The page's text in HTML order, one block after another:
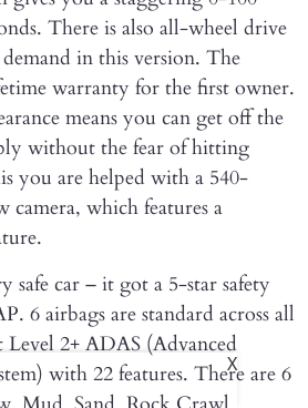
There is also all-wheel drive
in this version. The
warranty for the first owner.
means you can get off the
without the fear of hitting
you are helped with a 540-
camera, which features a
safe car – it got a 5-star safety
6 airbags are standard across all
2+ ADAS (Advanced
with 22 features. There are 6
X